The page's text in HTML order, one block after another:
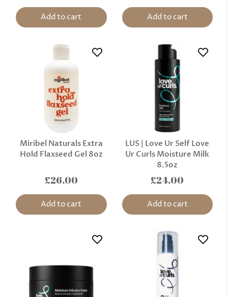
Add to cart Add to cart
Miribel Naturals Extra
Hold Flaxseed Gel 8oz
£26.00
Add to cart
LUS | Love Ur Self Love
Ur Curls Moisture Milk
8.5oz
£24.00
Add to cart